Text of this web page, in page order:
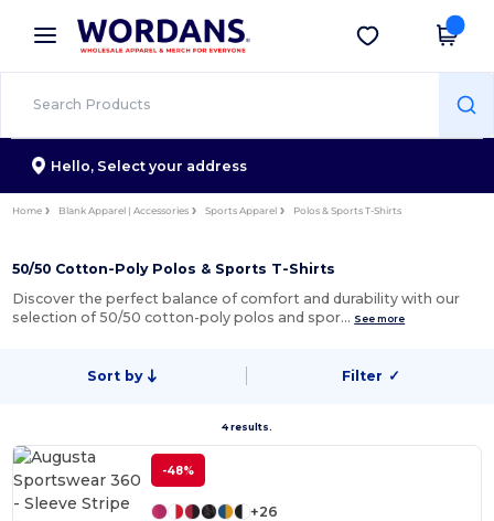
× Wordans App
Better prices on app!
Get the app
Hello, Select your address
Home Blank Apparel | Accessories Sports Apparel Polos & Sports T-Shirts
50/50 Cotton-Poly Polos & Sports T-Shirts
Discover the perfect balance of comfort and durability with our
selection of 50/50 cotton-poly polos and spor… See more
Sort by Filter ✓
4 results.
-48%
+26